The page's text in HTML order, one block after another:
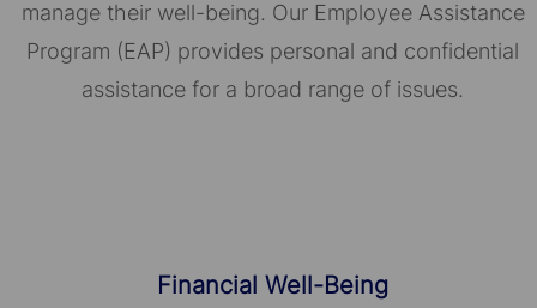
manage their well-being. Our Employee Assistance
Program (EAP) provides personal and confidential
assistance for a broad range of issues.
Financial Well-Being